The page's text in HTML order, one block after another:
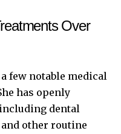
Over
few notable medical
has openly
dental
other routine